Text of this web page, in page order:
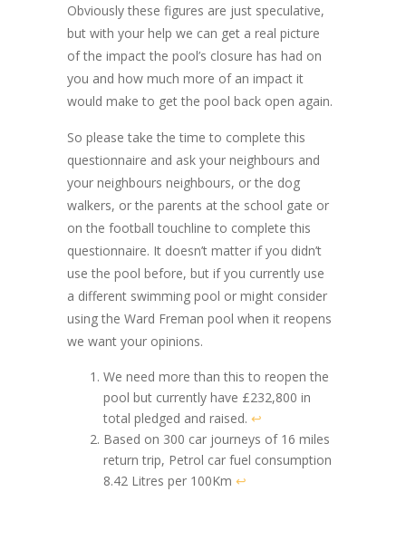
Obviously these figures are just speculative,
but with your help we can get a real picture
of the impact the pool’s closure has had on
you and how much more of an impact it
would make to get the pool back open again.
So please take the time to complete this
questionnaire and ask your neighbours and
your neighbours neighbours, or the dog
walkers, or the parents at the school gate or
on the football touchline to complete this
questionnaire. It doesn’t matter if you didn’t
use the pool before, but if you currently use
a different swimming pool or might consider
using the Ward Freman pool when it reopens
we want your opinions.
We need more than this to reopen the
pool but currently have £232,800 in
total pledged and raised. ↩︎
Based on 300 car journeys of 16 miles
return trip, Petrol car fuel consumption
8.42 Litres per 100Km ↩︎